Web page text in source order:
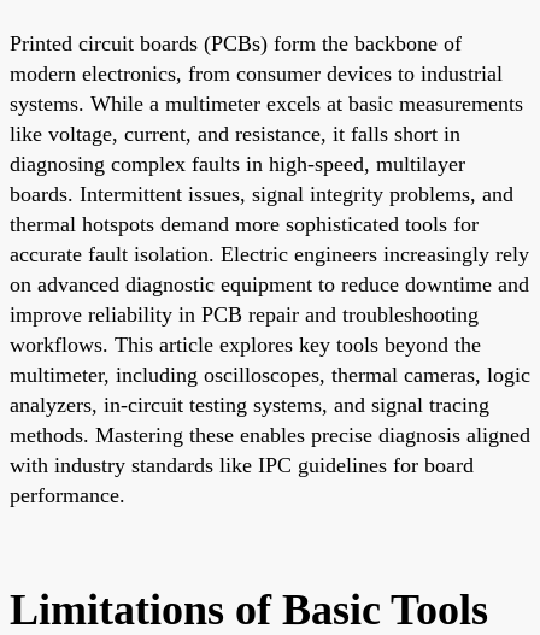
Printed circuit boards (PCBs) form the backbone of
modern electronics, from consumer devices to industrial
systems. While a multimeter excels at basic measurements
like voltage, current, and resistance, it falls short in
diagnosing complex faults in high-speed, multilayer
boards. Intermittent issues, signal integrity problems, and
thermal hotspots demand more sophisticated tools for
accurate fault isolation. Electric engineers increasingly rely
on advanced diagnostic equipment to reduce downtime and
improve reliability in PCB repair and troubleshooting
workflows. This article explores key tools beyond the
multimeter, including oscilloscopes, thermal cameras, logic
analyzers, in-circuit testing systems, and signal tracing
methods. Mastering these enables precise diagnosis aligned
with industry standards like IPC guidelines for board
performance.
Limitations of Basic Tools